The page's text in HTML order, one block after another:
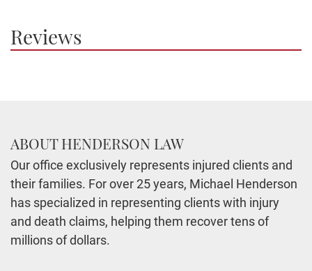
Reviews
ABOUT HENDERSON LAW
Our office exclusively represents injured clients and
their families. For over 25 years, Michael Henderson
has specialized in representing clients with injury
and death claims, helping them recover tens of
millions of dollars.